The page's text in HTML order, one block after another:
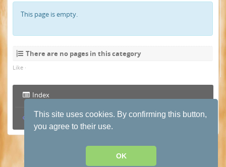
This site uses cookies. By confirming this button,
you agree to their use.
OK
This page is empty.
There are no pages in this category
Like ·
Index
Permalink
Terms and conditions of use·Privacy Policy· Powered by